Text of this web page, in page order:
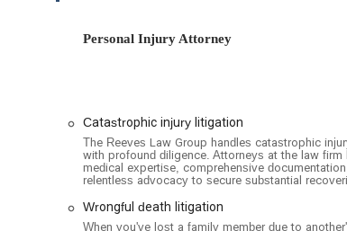
The Reeves Law Group specializes in a wide
various types of accidents and negligence.
Auto Accident Litigation: Representing
involving Uber and Lyft. They are
damages such as medical bills, lost
Catastrophic Injury Litigation: Handling
damage, and herniated discs. The firm
altering injuries.
Personal Injury Attorney
Catastrophic injury litigation
The Reeves Law Group handles catastrophic
with profound diligence. Attorneys at the law firm
medical expertise, comprehensive
relentless advocacy to secure substantial
Wrongful death litigation
When you've lost a family member due to